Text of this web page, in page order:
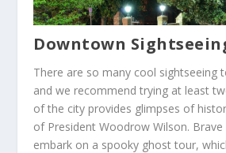
Downtown
There are so many cool sightseeing
and we recommend trying at least
of the city provides glimpses of
of President Woodrow Wilson. Brave
embark on a spooky ghost tour,